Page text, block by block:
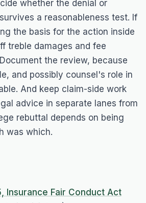
whether the denial or
a reasonableness test. If
the basis for the action inside
treble damages and fee
the review, because
and possibly counsel's role in
And keep claim-side work
advice in separate lanes from
rebuttal depends on being
was which.
Insurance Fair Conduct Act